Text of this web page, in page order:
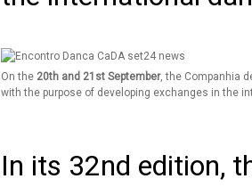
On the 20th and 21st September, the Companhia
with the purpose of developing exchanges in the
In its 32nd edition,